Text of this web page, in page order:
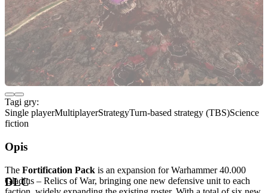
Tagi gry:
Single playerMultiplayerStrategyTurn-based strategy (TBS)Science
fiction
Opis
The Fortification Pack is an expansion for Warhammer 40.000
Gladius – Relics of War, bringing one new defensive unit to each
DLC